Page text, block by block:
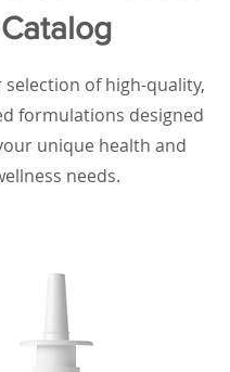
Catalog
selection of high-quality,
formulations designed
unique health and
needs.